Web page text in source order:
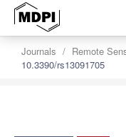
Journals Remote
10.3390/rs13091705